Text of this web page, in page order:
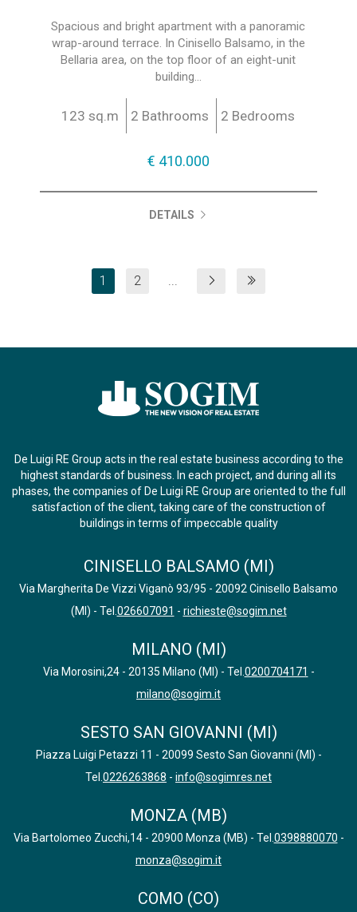
Spacious and bright apartment with a panoramic
wrap-around terrace. In Cinisello Balsamo, in the
Bellaria area, on the top floor of an eight-unit
building...
123 sq.m 2 Bathrooms 2 Bedrooms
€ 410.000
DETAILS
1 2 ...
De Luigi RE Group acts in the real estate business according to the
highest standards of business. In each project, and during all its
phases, the companies of De Luigi RE Group are oriented to the full
satisfaction of the client, taking care of the construction of
buildings in terms of impeccable quality
CINISELLO BALSAMO (MI)
Via Margherita De Vizzi Viganò 93/95 - 20092 Cinisello Balsamo
(MI) - Tel. 026607091 - richieste@sogim.net
MILANO (MI)
Via Morosini,24 - 20135 Milano (MI) - Tel. 0200704171 -
milano@sogim.it
SESTO SAN GIOVANNI (MI)
Piazza Luigi Petazzi 11 - 20099 Sesto San Giovanni (MI) -
Tel. 0226263868 - info@sogimres.net
MONZA (MB)
Via Bartolomeo Zucchi,14 - 20900 Monza (MB) - Tel. 0398880070 -
monza@sogim.it
COMO (CO)